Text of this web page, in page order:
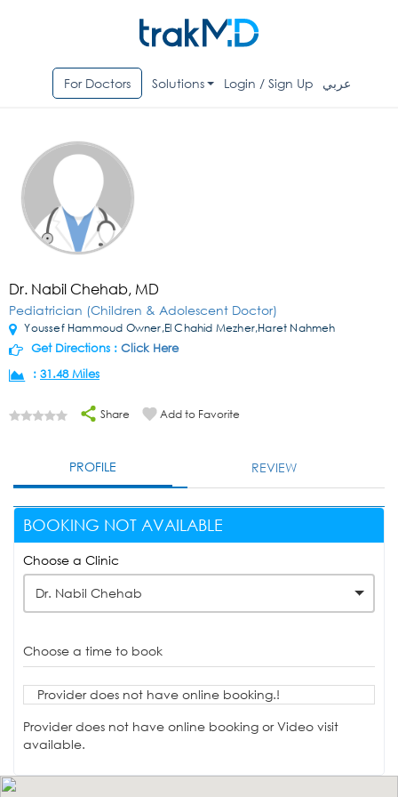
For Doctors Solutions Login / Sign Up عربي
Dr. Nabil Chehab, MD
Pediatrician (Children & Adolescent Doctor)
Youssef Hammoud Owner,El Chahid Mezher,Haret Nahmeh
Get Directions : Click Here
: 31.48 Miles
Share Add to Favorite
PROFILE REVIEW
BOOKING NOT AVAILABLE
Choose a Clinic
Dr. Nabil Chehab
Choose a time to book
Provider does not have online booking.!
Provider does not have online booking or Video visit
available.